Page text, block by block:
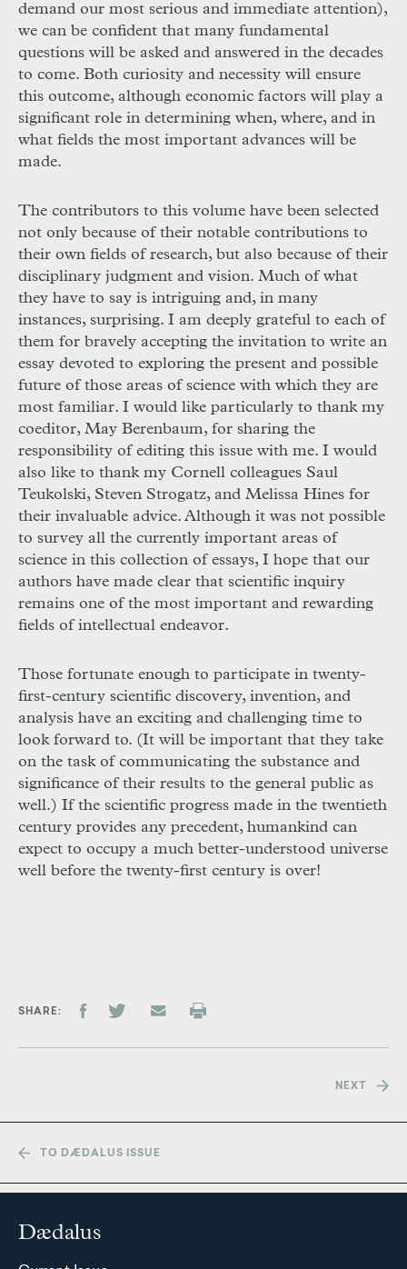
demand our most serious and immediate attention),
we can be confident that many fundamental
questions will be asked and answered in the decades
to come. Both curiosity and necessity will ensure
this outcome, although economic factors will play a
significant role in determining when, where, and in
what fields the most important advances will be
made.
The contributors to this volume have been selected
not only because of their notable contributions to
their own fields of research, but also because of their
disciplinary judgment and vision. Much of what
they have to say is intriguing and, in many
instances, surprising. I am deeply grateful to each of
them for bravely accepting the invitation to write an
essay devoted to exploring the present and possible
future of those areas of science with which they are
most familiar. I would like particularly to thank my
coeditor, May Berenbaum, for sharing the
responsibility of editing this issue with me. I would
also like to thank my Cornell colleagues Saul
Teukolski, Steven Strogatz, and Melissa Hines for
their invaluable advice. Although it was not possible
to survey all the currently important areas of
science in this collection of essays, I hope that our
authors have made clear that scientific inquiry
remains one of the most important and rewarding
fields of intellectual endeavor.
Those fortunate enough to participate in twenty-
first-century scientific discovery, invention, and
analysis have an exciting and challenging time to
look forward to. (It will be important that they take
on the task of communicating the substance and
significance of their results to the general public as
well.) If the scientific progress made in the twentieth
century provides any precedent, humankind can
expect to occupy a much better-understood universe
well before the twenty-first century is over!
SHARE
NEXT
TO DÆDALUS ISSUE
Dædalus